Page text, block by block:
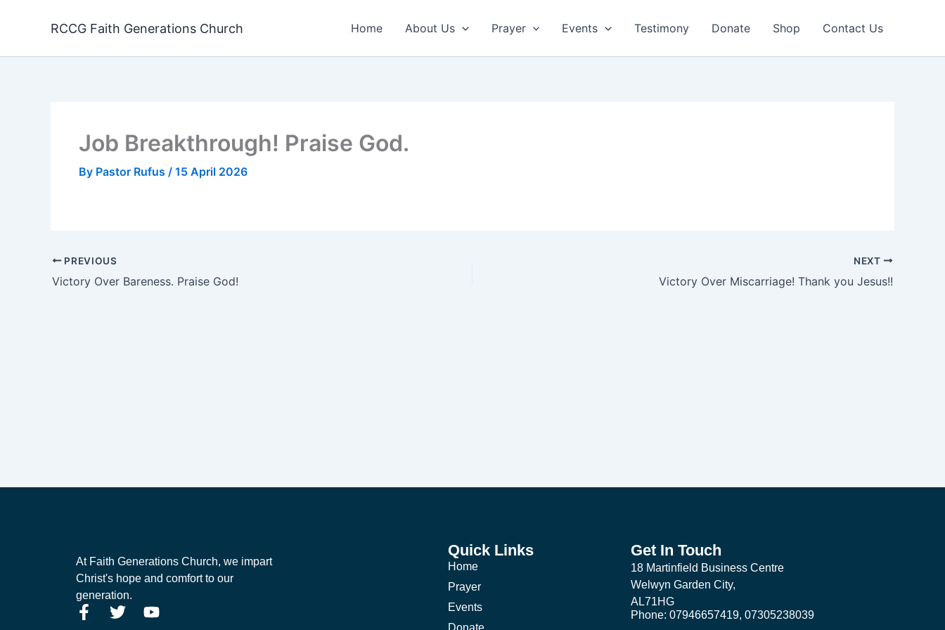
RCCG Faith Generations Church Home About Us Prayer Events Testimony Donate Shop Contact Us
Job Breakthrough! Praise God.
By Pastor Rufus / 15 April 2026
PREVIOUS
Victory Over Bareness. Praise God!
NEXT
Victory Over Miscarriage! Thank you Jesus!!
At Faith Generations Church, we impart
Christ's hope and comfort to our
generation.
F
T
Y
Quick Links
Home
Prayer
Events
Donate
Get In Touch
18 Martinfield Business Centre
Welwyn Garden City,
AL71HG
Phone: 07946657419, 07305238039